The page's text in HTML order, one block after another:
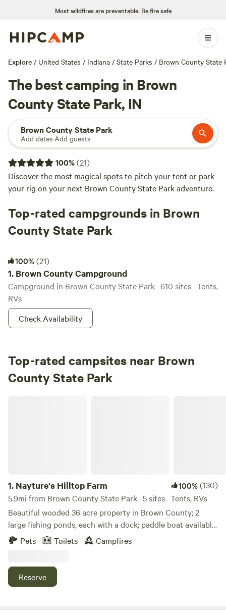
Most wildfires are preventable. Be fire safe
Explore / United States / Indiana / State Parks / Brown County State
The best camping in Brown
County State Park, IN
Brown County State Park
Add dates·Add guests
100%(21)
Discover the most magical spots to pitch your tent or park
your rig on your next Brown County State Park adventure.
Top-rated campgrounds in Brown
County State Park
100%(21)
1. Brown County Campground
Campground in Brown County State Park · 610 sites · Tents,
RVs
Check Availability
Top-rated campsites near Brown
County State Park
1. Nayture's Hilltop Farm 100%(130)
5.9mi from Brown County State Park · 5 sites · Tents, RVs
Beautiful wooded 36 acre property in Brown County; 2
large fishing ponds, each with a dock; paddle boat available
for use; 1+ mile hiking trail around property; 9-hole Frisbee
Golf Course; water spicket available; outhouse available. 9
historic Story Inn; 12 miles to downtown Nashville.
Pets Toilets Campfires
Reserve